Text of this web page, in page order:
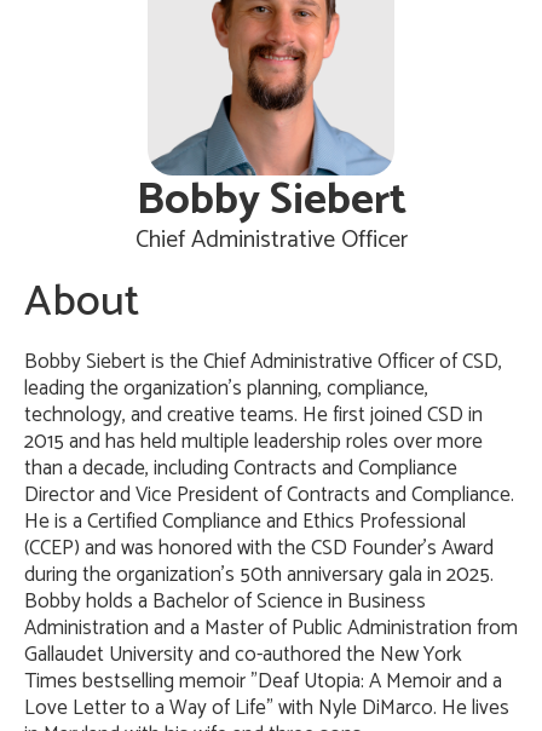
Bobby Siebert
Chief Administrative Officer
About
Bobby Siebert is the Chief Administrative Officer of CSD,
leading the organization's planning, compliance,
technology, and creative teams. He first joined CSD in
2015 and has held multiple leadership roles over more
than a decade, including Contracts and Compliance
Director and Vice President of Contracts and Compliance.
He is a Certified Compliance and Ethics Professional
(CCEP) and was honored with the CSD Founder's Award
during the organization's 50th anniversary gala in 2025.
Bobby holds a Bachelor of Science in Business
Administration and a Master of Public Administration from
Gallaudet University and co-authored the New York
Times bestselling memoir "Deaf Utopia: A Memoir and a
Love Letter to a Way of Life" with Nyle DiMarco. He lives